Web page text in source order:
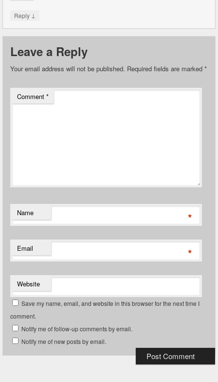
Reply ↓
Leave a Reply
Your email address will not be published. Required fields are marked *
Comment *
Name *
Email *
Website
Save my name, email, and website in this browser for the next time I
comment.
Notify me of follow-up comments by email.
Notify me of new posts by email.